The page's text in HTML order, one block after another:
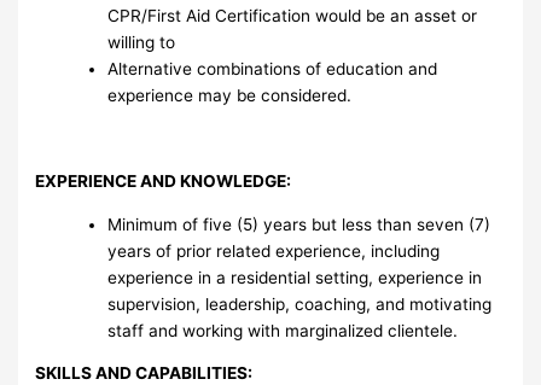
CPR/First Aid Certification would be an asset or
willing to
Alternative combinations of education and
experience may be considered.
EXPERIENCE AND KNOWLEDGE:
Minimum of five (5) years but less than seven (7)
years of prior related experience, including
experience in a residential setting, experience in
supervision, leadership, coaching, and motivating
staff and working with marginalized clientele.
SKILLS AND CAPABILITIES: